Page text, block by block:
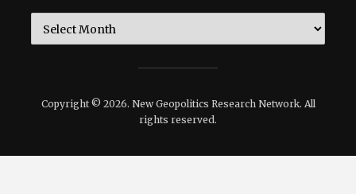
Copyright © 2026. New Geopolitics Research Network. All
rights reserved.